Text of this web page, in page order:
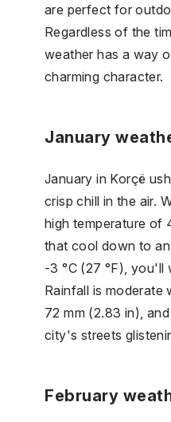
are perfect for
Regardless of the
weather has a way
charming character.
January
January in Korçë
crisp chill in the air.
high temperature of
that cool down to
-3 °C (27 °F), you'll
Rainfall is moderate
72 mm (2.83 in),
city's streets
February